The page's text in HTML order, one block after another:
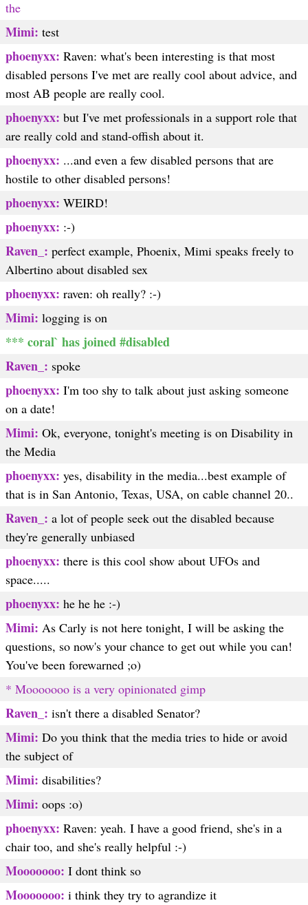
the
Mimi: test
phoenyxx: Raven: what's been interesting is that most
disabled persons I've met are really cool about advice, and
most AB people are really cool.
phoenyxx: but I've met professionals in a support role that
are really cold and stand-offish about it.
phoenyxx: ...and even a few disabled persons that are
hostile to other disabled persons!
phoenyxx: WEIRD!
phoenyxx: :-)
Raven_: perfect example, Phoenix, Mimi speaks freely to
Albertino about disabled sex
phoenyxx: raven: oh really? :-)
Mimi: logging is on
*** coral` has joined #disabled
Raven_: spoke
phoenyxx: I'm too shy to talk about just asking someone
on a date!
Mimi: Ok, everyone, tonight's meeting is on Disability in
the Media
phoenyxx: yes, disability in the media...best example of
that is in San Antonio, Texas, USA, on cable channel 20..
Raven_: a lot of people seek out the disabled because
they're generally unbiased
phoenyxx: there is this cool show about UFOs and
space.....
phoenyxx: he he he :-)
Mimi: As Carly is not here tonight, I will be asking the
questions, so now's your chance to get out while you can!
You've been forewarned ;o)
* Mooooooo is a very opinionated gimp
Raven_: isn't there a disabled Senator?
Mimi: Do you think that the media tries to hide or avoid
the subject of
Mimi: disabilities?
Mimi: oops :o)
phoenyxx: Raven: yeah. I have a good friend, she's in a
chair too, and she's really helpful :-)
Mooooooo: I dont think so
Mooooooo: i think they try to agrandize it